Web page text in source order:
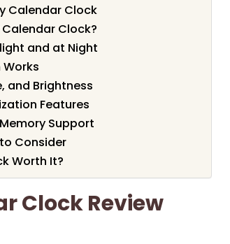
Calendar Clock
Calendar Clock?
and at Night
Works
and Brightness
Features
Support
Consider
Worth It?
Clock Review